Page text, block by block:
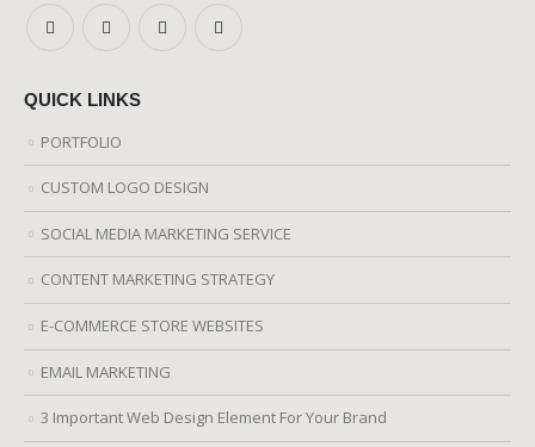
QUICK LINKS
PORTFOLIO
CUSTOM LOGO DESIGN
SOCIAL MEDIA MARKETING SERVICE
CONTENT MARKETING STRATEGY
E-COMMERCE STORE WEBSITES
EMAIL MARKETING
3 Important Web Design Element For Your Brand